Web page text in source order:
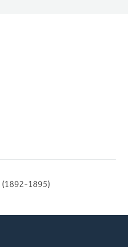
(1892-1895)